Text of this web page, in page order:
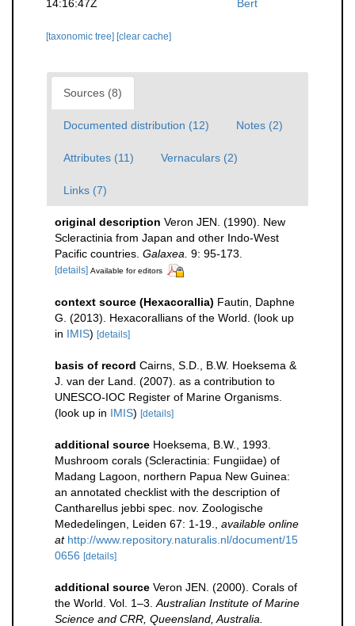
14:16:47Z
Bert
[taxonomic tree] [clear cache]
Sources (8)
Documented distribution (12) Notes (2)
Attributes (11) Vernaculars (2)
Links (7)
original description Veron JEN. (1990). New
Scleractinia from Japan and other Indo-West
Pacific countries. Galaxea. 9: 95-173.
[details] Available for editors
context source (Hexacorallia) Fautin, Daphne
G. (2013). Hexacorallians of the World. (look up
in IMIS) [details]
basis of record Cairns, S.D., B.W. Hoeksema &
J. van der Land. (2007). as a contribution to
UNESCO-IOC Register of Marine Organisms.
(look up in IMIS) [details]
additional source Hoeksema, B.W., 1993.
Mushroom corals (Scleractinia: Fungiidae) of
Madang Lagoon, northern Papua New Guinea:
an annotated checklist with the description of
Cantharellus jebbi spec. nov. Zoologische
Mededelingen, Leiden 67: 1-19.
available online
at http://www.repository.naturalis.nl/document/15
0656 [details]
additional source Veron JEN. (2000). Corals of
the World. Vol. 1–3. Australian Institute of Marine
Science and CRR, Queensland, Australia.